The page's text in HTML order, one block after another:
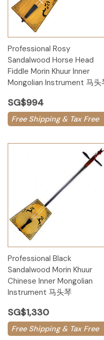
Professional Rosy
Sandalwood Horse Head
Fiddle Morin Khuur Inner
Mongolian Instrument 马头
SG$994
Free Shipping & Tax Free
Professional Black
Sandalwood Morin Khuur
Chinese Inner Mongolian
Instrument 马头琴
SG$1,330
Free Shipping & Tax Free